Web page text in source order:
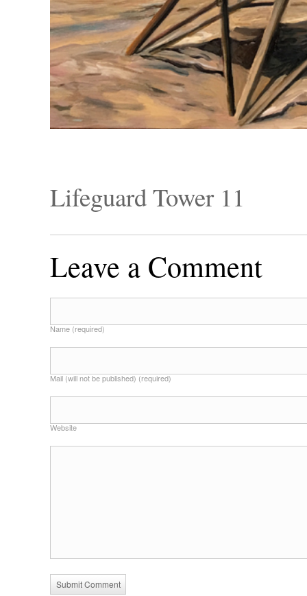
Lifeguard Tower 11
Leave a Comment
Name (required)
Mail (will not be published) (required)
Website